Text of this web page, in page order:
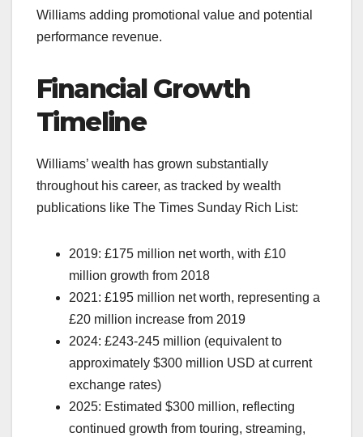
Williams adding promotional value and potential
performance revenue.
Financial Growth
Timeline
Williams’ wealth has grown substantially
throughout his career, as tracked by wealth
publications like The Times Sunday Rich List:
2019: £175 million net worth, with £10
million growth from 2018
2021: £195 million net worth, representing a
£20 million increase from 2019
2024: £243-245 million (equivalent to
approximately $300 million USD at current
exchange rates)
2025: Estimated $300 million, reflecting
continued growth from touring, streaming,